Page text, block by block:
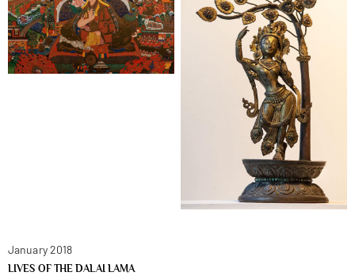
January 2018
LIVES OF THE DALAI LAMA